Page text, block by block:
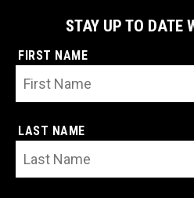
STAY UP TO DATE
FIRST NAME
LAST NAME